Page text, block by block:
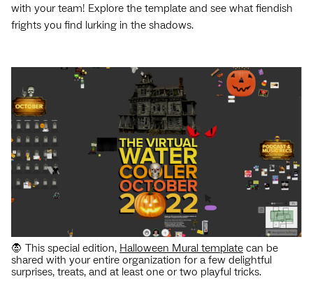
with your team! Explore the template and see what fiendish
frights you find lurking in the shadows.
🧛 This special edition, Halloween Mural template can be
shared with your entire organization for a few delightful
surprises, treats, and at least one or two playful tricks.